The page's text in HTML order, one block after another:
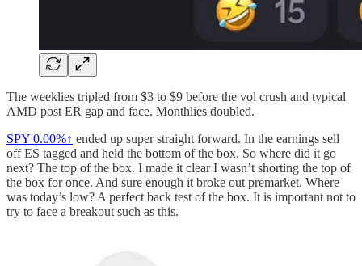
The weeklies tripled from $3 to $9 before the vol crush and typical
AMD post ER gap and face. Monthlies doubled.
SPY 0.00%↑ ended up super straight forward. In the earnings sell
off ES tagged and held the bottom of the box. So where did it go
next? The top of the box. I made it clear I wasn’t shorting the top of
the box for once. And sure enough it broke out premarket. Where
was today’s low? A perfect back test of the box. It is important not to
try to face a breakout such as this.